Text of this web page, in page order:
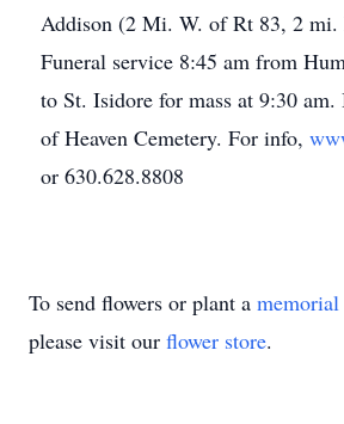
Addison (2 Mi. W. of Rt 83, 2 mi.
Funeral service 8:45 am from
to St. Isidore for mass at 9:30 am.
of Heaven Cemetery. For info,
or 630.628.8808
To send flowers or plant a memorial
please visit our flower store.